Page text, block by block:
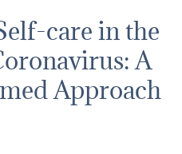
care in the
A
Approach